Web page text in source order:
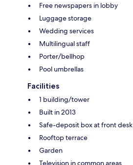
Free newspapers in lobby
Luggage storage
Wedding services
Multilingual staff
Porter/bellhop
Pool umbrellas
Facilities
1 building/tower
Built in 2013
Safe-deposit box at front desk
Rooftop terrace
Garden
Television in common areas